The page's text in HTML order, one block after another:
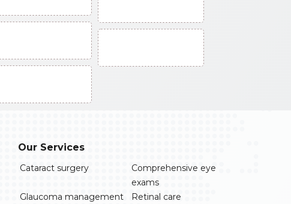
Our Services
Cataract surgery
Comprehensive eye
exams
Glaucoma management
Retinal care